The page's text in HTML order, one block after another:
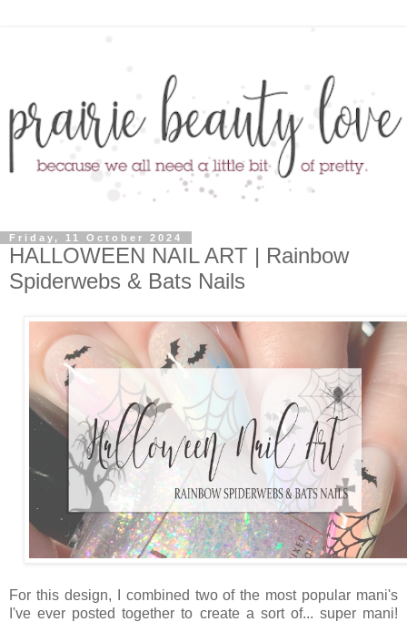
Friday, 11 October 2024
HALLOWEEN NAIL ART | Rainbow
Spiderwebs & Bats Nails
For this design, I combined two of the most popular mani's
I've ever posted together to create a sort of... super mani!